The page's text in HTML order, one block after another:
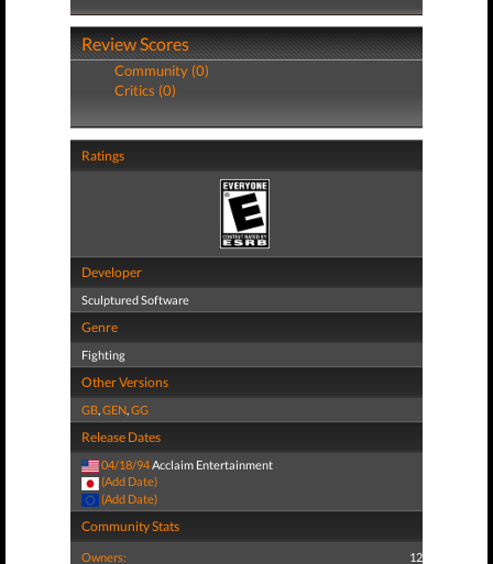
Review Scores
Community (0)
Critics (0)
Ratings
Developer
Sculptured Software
Genre
Fighting
Other Versions
GB,GEN,GG
Release Dates
04/18/94Acclaim Entertainment
(Add Date)
(Add Date)
Community Stats
Owners: 12